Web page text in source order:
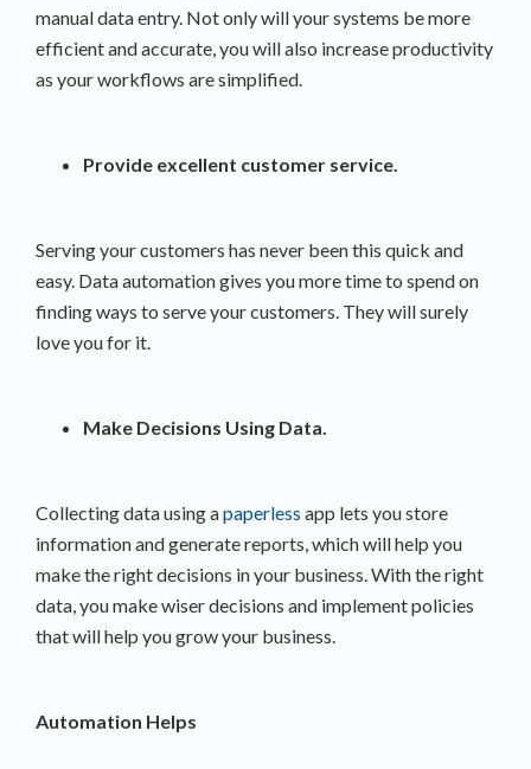
manual data entry. Not only will your systems be more
efficient and accurate, you will also increase productivity
as your workflows are simplified.
Provide excellent customer service.
Serving your customers has never been this quick and
easy. Data automation gives you more time to spend on
finding ways to serve your customers. They will surely
love you for it.
Make Decisions Using Data.
Collecting data using apaperless app lets you store
information and generate reports, which will help you
make the right decisions in your business. With the right
data, you make wiser decisions and implement policies
that will help you grow your business.
Automation Helps